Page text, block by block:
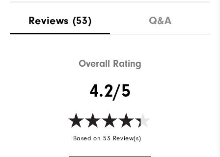
Reviews (53) Q&A
Overall Rating
4.2/5
Based on 53 Review(s)